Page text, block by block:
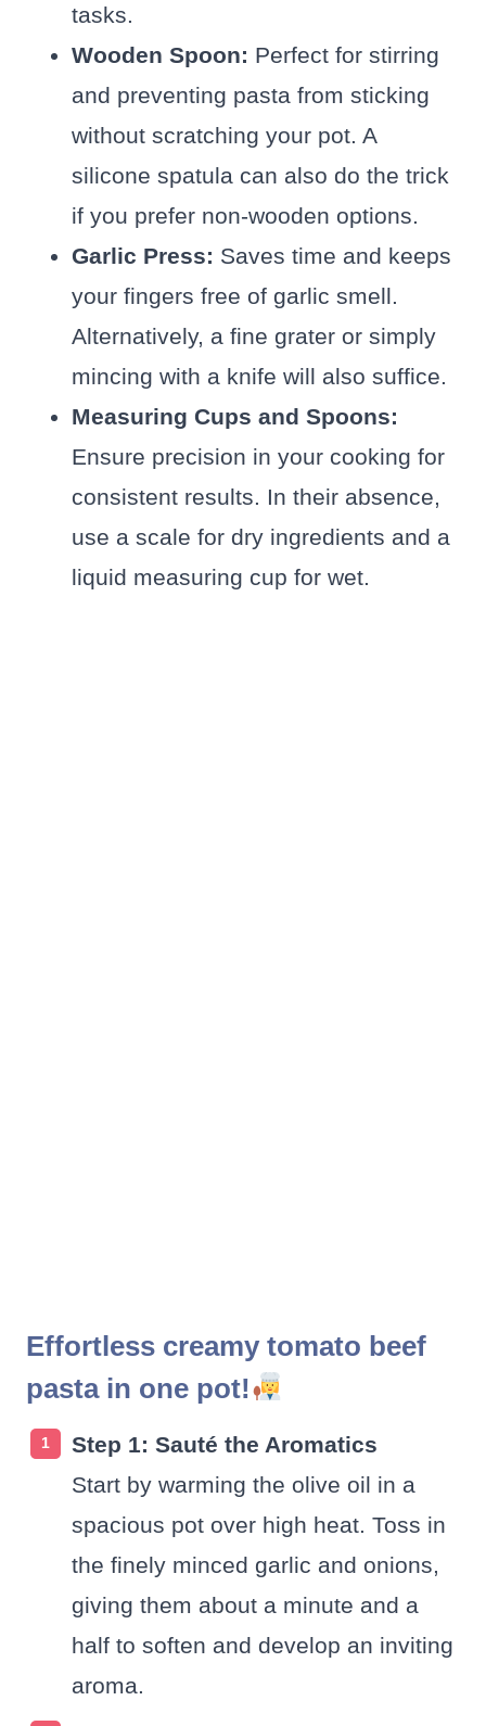
tasks.
Wooden Spoon: Perfect for stirring
and preventing pasta from sticking
without scratching your pot. A
silicone spatula can also do the trick
if you prefer non-wooden options.
Garlic Press: Saves time and keeps
your fingers free of garlic smell.
Alternatively, a fine grater or simply
mincing with a knife will also suffice.
Measuring Cups and Spoons:
Ensure precision in your cooking for
consistent results. In their absence,
use a scale for dry ingredients and a
liquid measuring cup for wet.
Effortless creamy tomato beef
pasta in one pot!
Step 1: Sauté the Aromatics
Start by warming the olive oil in a
spacious pot over high heat. Toss in
the finely minced garlic and onions,
giving them about a minute and a
half to soften and develop an inviting
aroma.